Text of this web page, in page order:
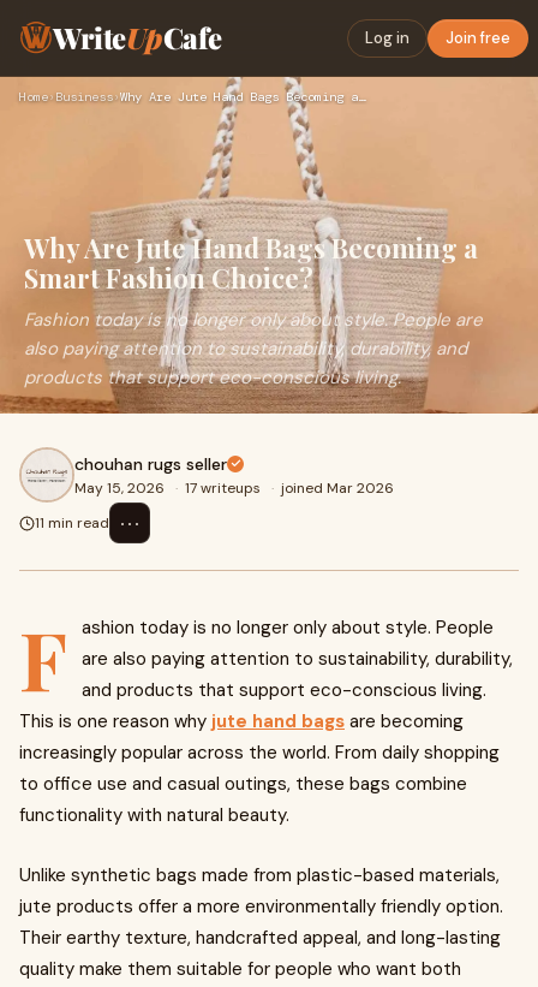
WriteUpCafe Log in Join free
Home›Business› Why Are Jute Hand Bags Becoming a Smart Fashion Choice?
Why Are Jute Hand Bags Becoming a
Smart Fashion Choice?
Fashion today is no longer only about style. People are
also paying attention to sustainability, durability, and
products that support eco-conscious living.
chouhan rugs seller
May 15, 2026 · 17 writeups · joined Mar 2026
11 min read
⋯
F
ashion today is no longer only about style. People
are also paying attention to sustainability, durability,
and products that support eco-conscious living.
This is one reason why jute hand bags are becoming
increasingly popular across the world. From daily shopping
to office use and casual outings, these bags combine
functionality with natural beauty.
Unlike synthetic bags made from plastic-based materials,
jute products offer a more environmentally friendly option.
Their earthy texture, handcrafted appeal, and long-lasting
quality make them suitable for people who want both